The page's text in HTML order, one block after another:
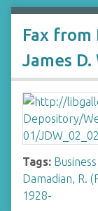
Fax from
James D.
Tags:
Damadian, R.
1928-